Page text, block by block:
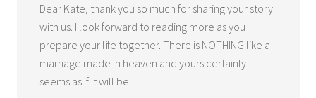
Dear Kate, thank you so much for sharing your story
with us. I look forward to reading more as you
prepare your life together. There is NOTHING like a
marriage made in heaven and yours certainly
seems as if it will be.